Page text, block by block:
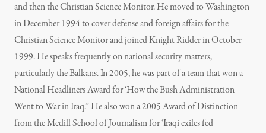
and then the Christian Science Monitor. He moved to Washington
in December 1994 to cover defense and foreign affairs for the
Christian Science Monitor and joined Knight Ridder in October
1999. He speaks frequently on national security matters,
particularly the Balkans. In 2005, he was part of a team that won a
National Headliners Award for ‘How the Bush Administration
Went to War in Iraq.” He also won a 2005 Award of Distinction
from the Medill School of Journalism for ‘Iraqi exiles fed